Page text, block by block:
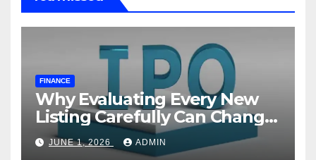
FINANCE
Why Evaluating Every New
Listing Carefully Can Change
Your Investment Journey
JUNE 1, 2026 ADMIN